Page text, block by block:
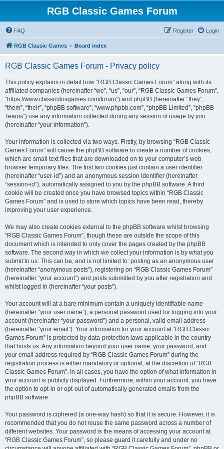
RGB Classic Games Forum
FAQ Login
Register
RGB Classic Games Board index
RGB Classic Games Forum - Privacy policy
This policy explains in detail how “RGB Classic Games Forum” along with its
affiliated companies (hereinafter “we”, “us”, “our”, “RGB Classic Games Forum”,
“https://www.classicdosgames.com/forum”) and phpBB (hereinafter “they”,
“them”, “their”, “phpBB software”, “www.phpbb.com”, “phpBB Limited”, “phpBB
Teams”) use any information collected during any session of usage by you
(hereinafter “your information”).
Your information is collected via two ways. Firstly, by browsing “RGB Classic
Games Forum” will cause the phpBB software to create a number of cookies,
which are small text files that are downloaded on to your computer’s web
browser temporary files. The first two cookies just contain a user identifier
(hereinafter “user-id”) and an anonymous session identifier (hereinafter
“session-id”), automatically assigned to you by the phpBB software. A third
cookie will be created once you have browsed topics within “RGB Classic
Games Forum” and is used to store which topics have been read, thereby
improving your user experience.
We may also create cookies external to the phpBB software whilst browsing
“RGB Classic Games Forum”, though these are outside the scope of this
document which is intended to only cover the pages created by the phpBB
software. The second way in which we collect your information is by what you
submit to us. This can be, and is not limited to: posting as an anonymous user
(hereinafter “anonymous posts”), registering on “RGB Classic Games Forum”
(hereinafter “your account”) and posts submitted by you after registration and
whilst logged in (hereinafter “your posts”).
Your account will at a bare minimum contain a uniquely identifiable name
(hereinafter “your user name”), a personal password used for logging into your
account (hereinafter “your password”) and a personal, valid email address
(hereinafter “your email”). Your information for your account at “RGB Classic
Games Forum” is protected by data-protection laws applicable in the country
that hosts us. Any information beyond your user name, your password, and
your email address required by “RGB Classic Games Forum” during the
registration process is either mandatory or optional, at the discretion of “RGB
Classic Games Forum”. In all cases, you have the option of what information in
your account is publicly displayed. Furthermore, within your account, you have
the option to opt-in or opt-out of automatically generated emails from the
phpBB software.
Your password is ciphered (a one-way hash) so that it is secure. However, it is
recommended that you do not reuse the same password across a number of
different websites. Your password is the means of accessing your account at
“RGB Classic Games Forum”, so please guard it carefully and under no